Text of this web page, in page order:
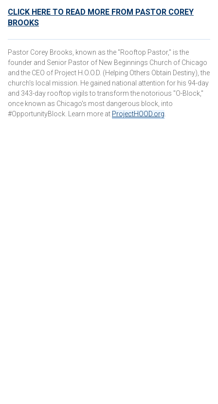
CLICK HERE TO READ MORE FROM PASTOR COREY
BROOKS
Pastor Corey Brooks, known as the "Rooftop Pastor," is the
founder and Senior Pastor of New Beginnings Church of Chicago
and the CEO of Project H.O.O.D. (Helping Others Obtain Destiny), the
church's local mission. He gained national attention for his 94-day
and 343-day rooftop vigils to transform the notorious "O-Block,"
once known as Chicago's most dangerous block, into
#OpportunityBlock. Learn more at ProjectHOOD.org